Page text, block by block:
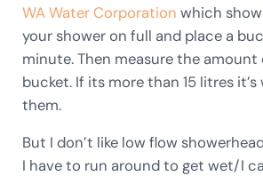
WA Water Corporation which
your shower on full and place a
minute. Then measure the
bucket. If its more than 15 litres
them.
But I don’t like low flow
I have to run around to get wet/I